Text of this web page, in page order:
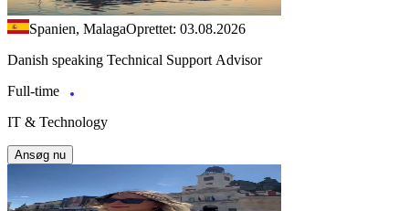
Spanien, MalagaOprettet: 03.08.2026
Danish speaking Technical Support Advisor
Full-time
IT & Technology
Ansøg nu